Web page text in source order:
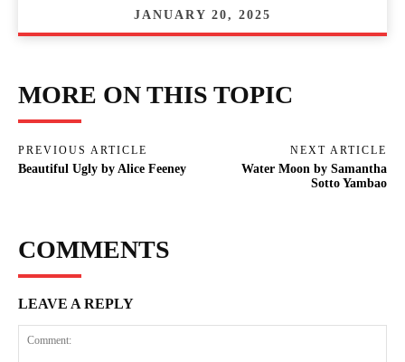
JANUARY 20, 2025
MORE ON THIS TOPIC
PREVIOUS ARTICLE
Beautiful Ugly by Alice Feeney
NEXT ARTICLE
Water Moon by Samantha
Sotto Yambao
COMMENTS
LEAVE A REPLY